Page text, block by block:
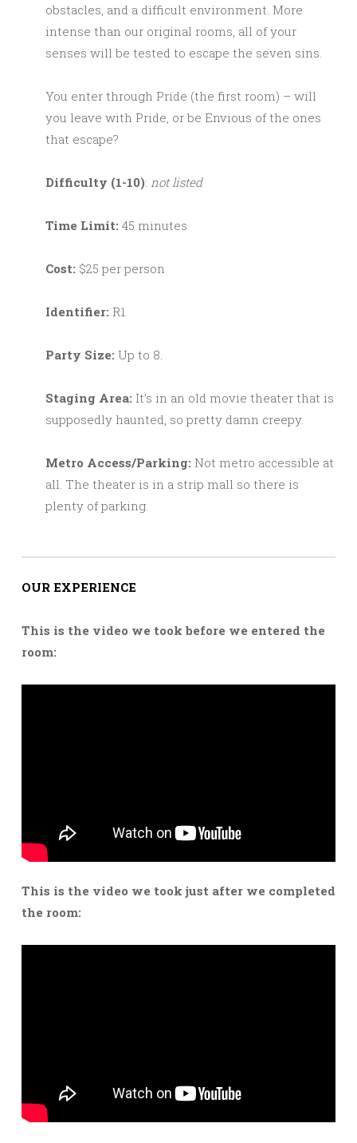
obstacles, and a difficult environment. More
intense than our original rooms, all of your
senses will be tested to escape the seven sins.
You enter through Pride (the first room) – will
you leave with Pride, or be Envious of the ones
that escape?
Difficulty (1-10): not listed
Time Limit: 45 minutes
Cost: $25 per person
Identifier: R1
Party Size: Up to 8.
Staging Area: It’s in an old movie theater that is
supposedly haunted, so pretty damn creepy.
Metro Access/Parking: Not metro accessible at
all. The theater is in a strip mall so there is
plenty of parking.
OUR EXPERIENCE
This is the video we took before we entered the
room:
This is the video we took just after we completed
the room: